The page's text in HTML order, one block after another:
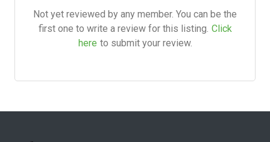
Not yet reviewed by any member. You can be the
first one to write a review for this listing. Click
here to submit your review.